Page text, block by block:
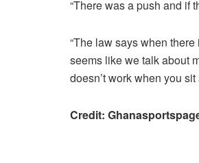
“There was a push and if
“The law says when
seems like we talk about
doesn’t work when you
Credit: